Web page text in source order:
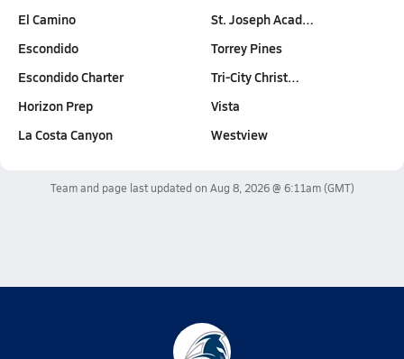
El Camino
Escondido
Escondido Charter
Horizon Prep
La Costa Canyon
St. Joseph Acad…
Torrey Pines
Tri-City Christ…
Vista
Westview
Team and page last updated on Aug 8, 2026 @ 6:11am(GMT)